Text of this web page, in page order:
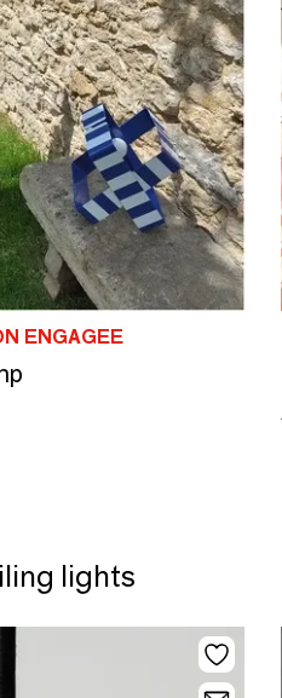
ENGAGEE
lights